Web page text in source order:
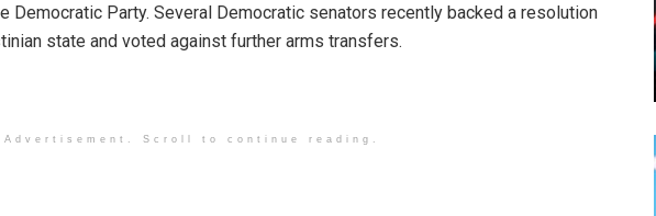
Democratic Party. Several Democratic senators recently backed a resolution
state and voted against further arms transfers.
Advertisement. Scroll to continue reading.